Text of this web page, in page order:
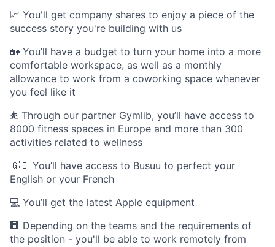
📈 You'll get company shares to enjoy a piece of the
success story you're building with us
🏡 You’ll have a budget to turn your home into a more
comfortable workspace, as well as a monthly
allowance to work from a coworking space whenever
you feel like it
⛹️ Through our partner Gymlib, you’ll have access to
8000 fitness spaces in Europe and more than 300
activities related to wellness
🇬🇧 You’ll have access to Busuu to perfect your
English or your French
💻 You’ll get the latest Apple equipment
🏢 Depending on the teams and the requirements of
the position - you'll be able to work remotely from